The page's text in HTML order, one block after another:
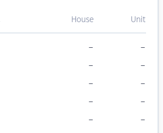
House Unit
– –
– –
– –
– –
– –